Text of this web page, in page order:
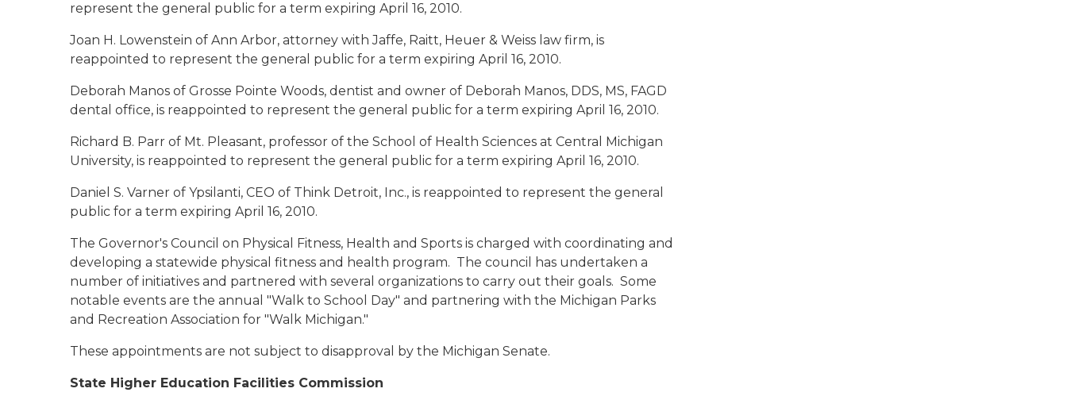
represent the general public for a term expiring April 16, 2010.
Joan H. Lowenstein of Ann Arbor, attorney with Jaffe, Raitt, Heuer & Weiss law firm, is
reappointed to represent the general public for a term expiring April 16, 2010.
Deborah Manos of Grosse Pointe Woods, dentist and owner of Deborah Manos, DDS, MS, FAGD
dental office, is reappointed to represent the general public for a term expiring April 16, 2010.
Richard B. Parr of Mt. Pleasant, professor of the School of Health Sciences at Central Michigan
University, is reappointed to represent the general public for a term expiring April 16, 2010.
Daniel S. Varner of Ypsilanti, CEO of Think Detroit, Inc., is reappointed to represent the general
public for a term expiring April 16, 2010.
The Governor's Council on Physical Fitness, Health and Sports is charged with coordinating and
developing a statewide physical fitness and health program. The council has undertaken a
number of initiatives and partnered with several organizations to carry out their goals. Some
notable events are the annual "Walk to School Day" and partnering with the Michigan Parks
and Recreation Association for "Walk Michigan."
These appointments are not subject to disapproval by the Michigan Senate.
State Higher Education Facilities Commission